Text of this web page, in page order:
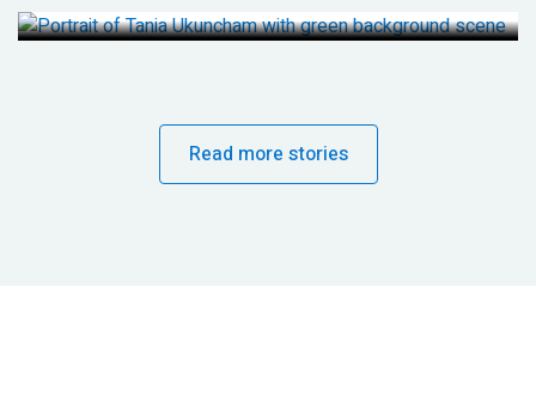
Read more stories